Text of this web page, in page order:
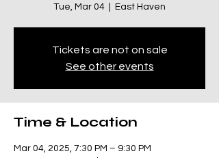
Tue, Mar 04 East Haven
Tickets are not on sale
See other events
Time & Location
Mar 04, 2025, 7:30 PM – 9:30 PM